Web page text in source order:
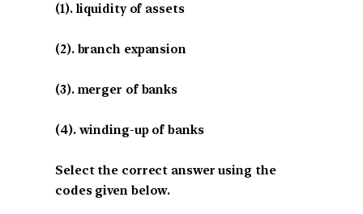
(1). liquidity of assets
(2). branch expansion
(3). merger of banks
(4). winding-up of banks
Select the correct answer using the
codes given below.